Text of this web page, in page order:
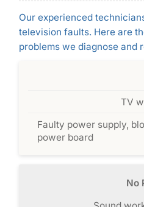
Our experienced
television faults. Here are
problems we diagnose and
TV
Faulty power supply,
power board
No